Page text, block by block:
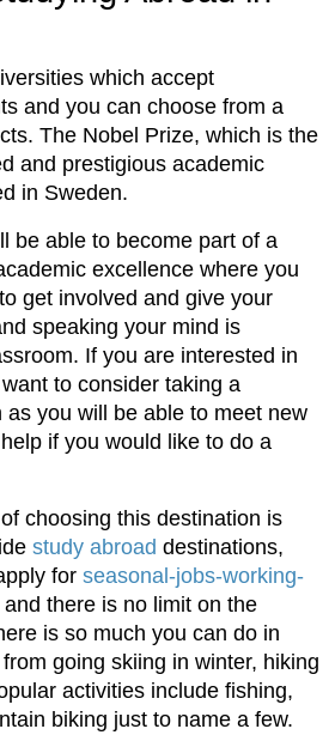
which accept
and you can choose from a
The Nobel Prize, which is the
and prestigious academic
in Sweden.
be able to become part of a
excellence where you
get involved and give your
speaking your mind is
If you are interested in
to consider taking a
as you will be able to meet new
if you would like to do a
choosing this destination is
study abroad destinations,
for seasonal-jobs-working-
and there is no limit on the
is so much you can do in
going skiing in winter, hiking
activities include fishing,
biking just to name a few.